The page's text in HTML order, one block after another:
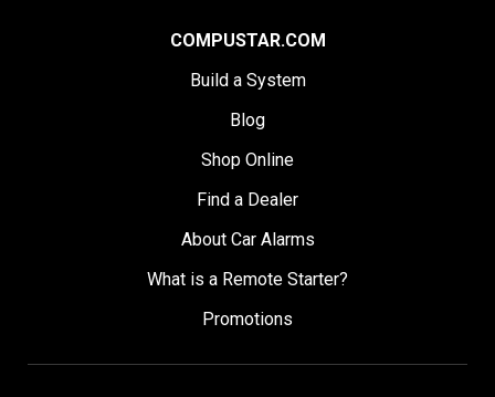
COMPUSTAR.COM
Build a System
Blog
Shop Online
Find a Dealer
About Car Alarms
What is a Remote Starter?
Promotions